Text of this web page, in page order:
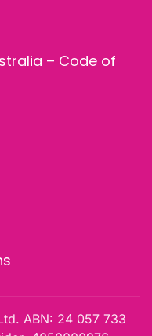
– Code of
ABN: 24 057 733